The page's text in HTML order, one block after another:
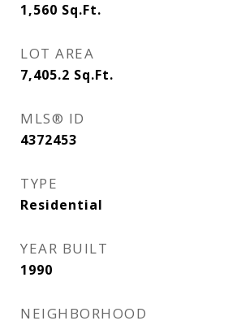
1,560 Sq.Ft.
LOT AREA
7,405.2 Sq.Ft.
MLS® ID
4372453
TYPE
Residential
YEAR BUILT
1990
NEIGHBORHOOD